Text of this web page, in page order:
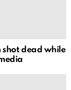
shot dead while